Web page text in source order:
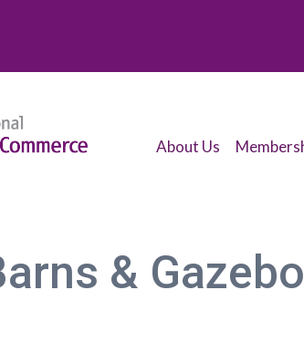
About Us
&